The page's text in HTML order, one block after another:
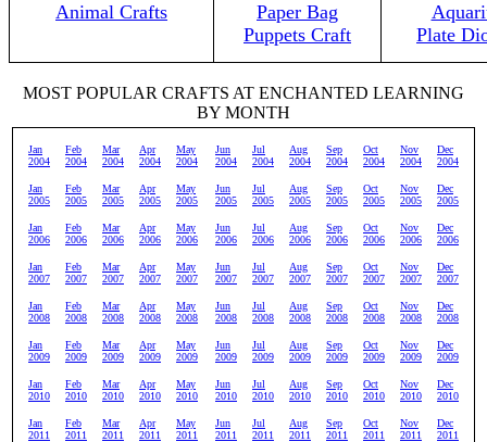
Animal Crafts
Paper Bag
Puppets Craft
Plate
MOST POPULAR CRAFTS AT ENCHANTED LEARNING
BY MONTH
Jan
2004
Feb
2004
Mar
2004
Apr
2004
May
2004
Jun
2004
Jul
2004
Aug
2004
Sep
2004
Oct
2004
Nov
2004
Dec
2004
Jan
2005
Feb
2005
Mar
2005
Apr
2005
May
2005
Jun
2005
Jul
2005
Aug
2005
Sep
2005
Oct
2005
Nov
2005
Dec
2005
Jan
2006
Feb
2006
Mar
2006
Apr
2006
May
2006
Jun
2006
Jul
2006
Aug
2006
Sep
2006
Oct
2006
Nov
2006
Dec
2006
Jan
2007
Feb
2007
Mar
2007
Apr
2007
May
2007
Jun
2007
Jul
2007
Aug
2007
Sep
2007
Oct
2007
Nov
2007
Dec
2007
Jan
2008
Feb
2008
Mar
2008
Apr
2008
May
2008
Jun
2008
Jul
2008
Aug
2008
Sep
2008
Oct
2008
Nov
2008
Dec
2008
Jan
2009
Feb
2009
Mar
2009
Apr
2009
May
2009
Jun
2009
Jul
2009
Aug
2009
Sep
2009
Oct
2009
Nov
2009
Dec
2009
Jan
2010
Feb
2010
Mar
2010
Apr
2010
May
2010
Jun
2010
Jul
2010
Aug
2010
Sep
2010
Oct
2010
Nov
2010
Dec
2010
Jan
2011
Feb
2011
Mar
2011
Apr
2011
May
2011
Jun
2011
Jul
2011
Aug
2011
Sep
2011
Oct
2011
Nov
2011
Dec
2011